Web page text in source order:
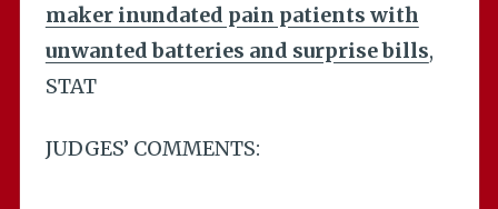
maker inundated pain patients with
unwanted batteries and surprise bills,
STAT
JUDGES’ COMMENTS: